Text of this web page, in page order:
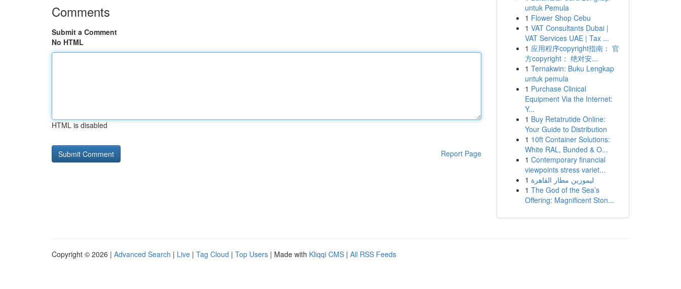
Comments
Submit a Comment
No HTML
HTML is disabled
Report Page
untuk Pemula
1 Flower Shop Cebu
1 VAT Consultants Dubai |
VAT Services UAE | Tax ...
1 应用程序copyright指南： 官
方copyright： 绝对安...
1 Ternakwin: Buku Lengkap
untuk pemula
1 Purchase Clinical
Equipment Via the Internet:
Y...
1 Buy Retatrutide Online:
Your Guide to Distribution
1 10ft Container Solutions:
White RAL, Bunded & O...
1 Contemporary financial
viewpoints stress variet...
1 ليموزين مطار القاهرة
1 The God of the Sea’s
Offering: Magnificent Ston...
Copyright © 2026 | Advanced Search | Live | Tag Cloud | Top Users | Made with Kliqqi CMS | All RSS Feeds